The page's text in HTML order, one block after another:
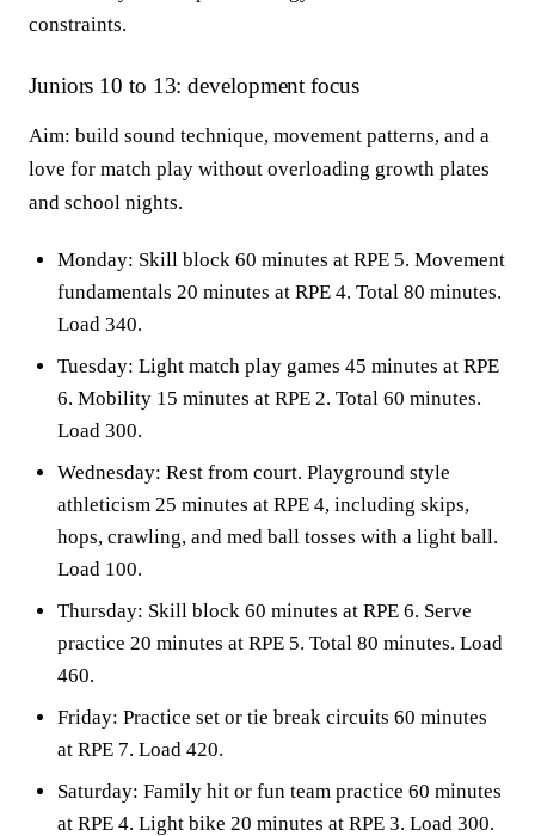
constraints.
Juniors 10 to 13: development focus
Aim: build sound technique, movement patterns, and a
love for match play without overloading growth plates
and school nights.
Monday: Skill block 60 minutes at RPE 5. Movement
fundamentals 20 minutes at RPE 4. Total 80 minutes.
Load 340.
Tuesday: Light match play games 45 minutes at RPE
6. Mobility 15 minutes at RPE 2. Total 60 minutes.
Load 300.
Wednesday: Rest from court. Playground style
athleticism 25 minutes at RPE 4, including skips,
hops, crawling, and med ball tosses with a light ball.
Load 100.
Thursday: Skill block 60 minutes at RPE 6. Serve
practice 20 minutes at RPE 5. Total 80 minutes. Load
460.
Friday: Practice set or tie break circuits 60 minutes
at RPE 7. Load 420.
Saturday: Family hit or fun team practice 60 minutes
at RPE 4. Light bike 20 minutes at RPE 3. Load 300.